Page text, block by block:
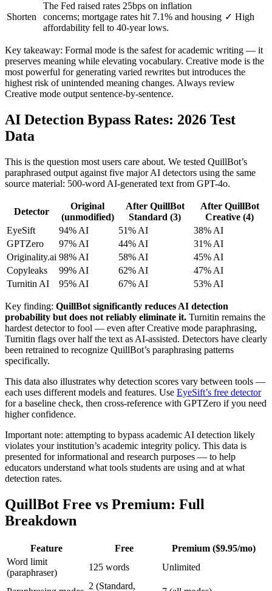
Shorten
The Fed raised rates 25bps on inflation
concerns; mortgage rates hit 7.1% and housing
affordability fell to 40-year lows.
✓ High
Key takeaway: Formal mode is the safest for academic writing — it
preserves meaning while elevating vocabulary. Creative mode is the
most powerful for generating varied rewrites but introduces the
highest risk of unintended meaning changes. Always review
Creative mode output sentence-by-sentence.
AI Detection Bypass Rates: 2026 Test
Data
This is the question most users care about. We tested QuillBot’s
paraphrased output against five major AI detectors using the same
source material: 500-word AI-generated text from GPT-4o.
Detector
Original
(unmodified)
After QuillBot
Standard (3)
After QuillBot
Creative (4)
EyeSift
94% AI 51% AI
38% AI
GPTZero
97% AI 44% AI
31% AI
Originality.ai 98% AI 58% AI
45% AI
Copyleaks
99% AI 62% AI
47% AI
Turnitin AI
95% AI 67% AI 53% AI
Key finding: QuillBot significantly reduces AI detection
probability but does not reliably eliminate it. Turnitin remains the
hardest detector to fool — even after Creative mode paraphrasing,
Turnitin flags over half the text as AI-assisted. Detectors have clearly
been retrained to recognize QuillBot’s paraphrasing patterns
specifically.
This data also illustrates why detection scores vary between tools —
each uses different models and features. Use EyeSift’s free detector
for a baseline check, then cross-reference with GPTZero if you need
higher confidence.
Important note: attempting to bypass academic AI detection likely
violates your institution’s academic integrity policy. This data is
presented for informational and research purposes — to help
educators understand what tools students are using and at what
detection rates.
QuillBot Free vs Premium: Full
Breakdown
Feature Free
Premium ($9.95/mo)
Word limit
(paraphraser)
125 words Unlimited
2 (Standard,